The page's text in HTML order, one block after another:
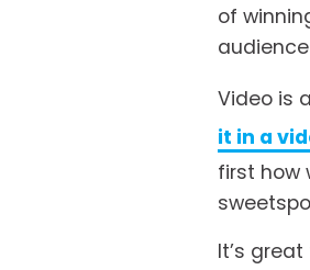
of
Video is
it in a
first how
It’s